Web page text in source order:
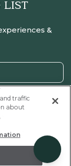
&
offers.
reserved 2026.
traffic
about